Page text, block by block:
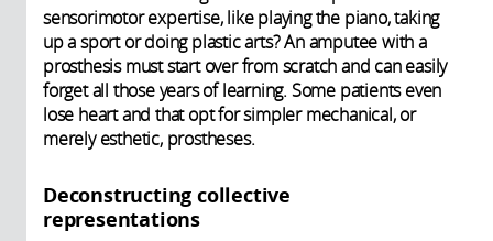
sensorimotor expertise, like playing the piano, taking
up a sport or doing plastic arts? An amputee with a
prosthesis must start over from scratch and can easily
forget all those years of learning. Some patients even
lose heart and that opt for simpler mechanical, or
merely esthetic, prostheses.
Deconstructing collective
representations